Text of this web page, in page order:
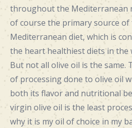
throughout the Mediterranean
of course the primary source
Mediterranean diet, which is
the heart healthiest diets in the
But not all olive oil is the same.
of processing done to olive oil
both its flavor and nutritional
virgin olive oil is the least
why it is my oil of choice in my